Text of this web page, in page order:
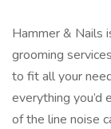
Hammer & Nails
grooming
to fit all your
everything you’d
of the line noise